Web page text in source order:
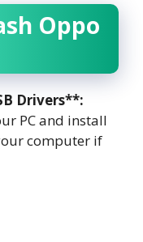
Oppo
Drivers**:
PC and install
computer if